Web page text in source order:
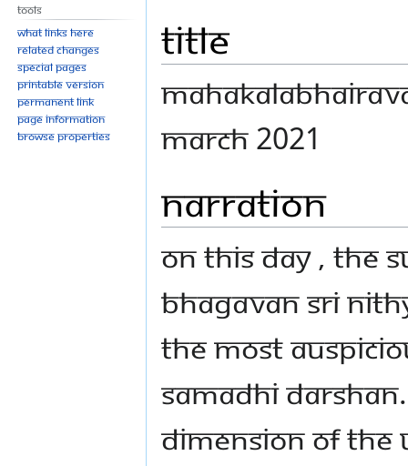
Title
MARCH 2021
Narration
On this day , the
Bhagavan Sri
the most
Samadhi Darshan.
dimension of the
Tools
What links here
Related changes
Special pages
Printable version
Permanent link
Page information
Browse properties